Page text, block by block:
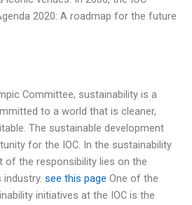
2020: A roadmap for the future
Committee, sustainability is a
to a world that is cleaner,
The sustainable development
for the IOC. In the sustainability
of the responsibility lies on the
see this page One of the
initiatives at the IOC is the